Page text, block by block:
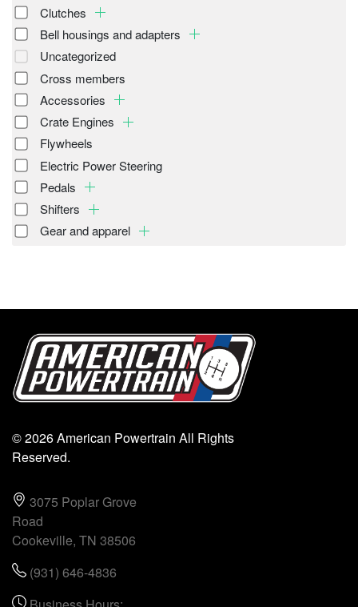
Clutches
Bell housings and adapters
Uncategorized
Cross members
Accessories
Crate Engines
Flywheels
Electric Power Steering
Pedals
Shifters
Gear and apparel
© 2026 American Powertrain All Rights
Reserved.
3075 Poplar Grove
Road
Cookeville, TN 38506
(931) 646-4836